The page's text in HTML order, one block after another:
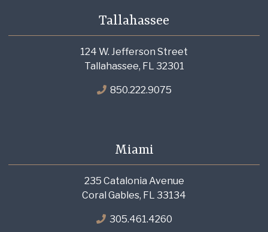
Tallahassee
124 W. Jefferson Street
Tallahassee, FL 32301
850.222.9075
Miami
235 Catalonia Avenue
Coral Gables, FL 33134
305.461.4260